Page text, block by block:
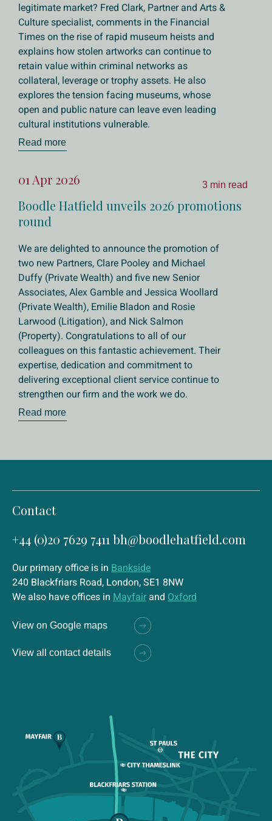
legitimate market? Fred Clark, Partner and Arts &
Culture specialist, comments in the Financial
Times on the rise of rapid museum heists and
explains how stolen artworks can continue to
retain value within criminal networks as
collateral, leverage or trophy assets. He also
explores the tension facing museums, whose
open and public nature can leave even leading
cultural institutions vulnerable.
Read more
3 min read
01 Apr 2026
Boodle Hatfield unveils 2026 promotions
round
We are delighted to announce the promotion of
two new Partners, Clare Pooley and Michael
Duffy (Private Wealth) and five new Senior
Associates, Alex Gamble and Jessica Woollard
(Private Wealth), Emilie Bladon and Rosie
Larwood (Litigation), and Nick Salmon
(Property). Congratulations to all of our
colleagues on this fantastic achievement. Their
expertise, dedication and commitment to
delivering exceptional client service continue to
strengthen our firm and the work we do.
Read more
Contact
+44 (0)20 7629 7411bh@boodlehatfield.com
Our primary office is in Bankside
240 Blackfriars Road, London, SE1 8NW
We also have offices in Mayfair and Oxford
View on Google maps
View all contact details